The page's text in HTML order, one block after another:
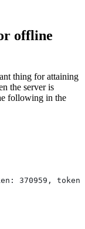
offline
thing for attaining
the server is
following in the
370959,